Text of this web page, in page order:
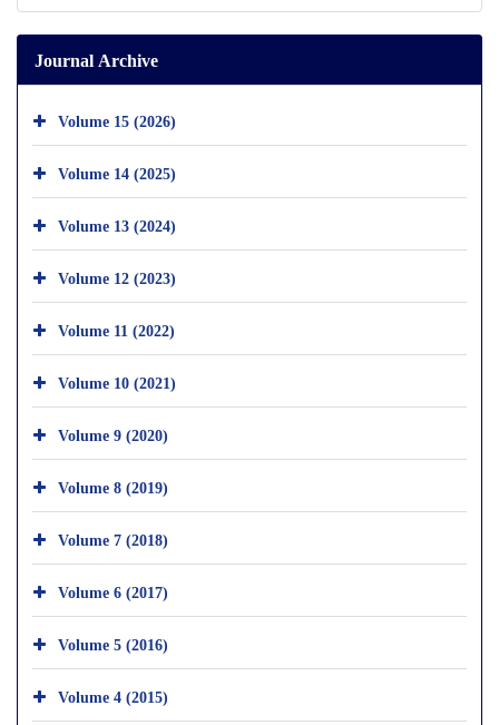
Journal Archive
Volume 15 (2026)
Volume 14 (2025)
Volume 13 (2024)
Volume 12 (2023)
Volume 11 (2022)
Volume 10 (2021)
Volume 9 (2020)
Volume 8 (2019)
Volume 7 (2018)
Volume 6 (2017)
Volume 5 (2016)
Volume 4 (2015)